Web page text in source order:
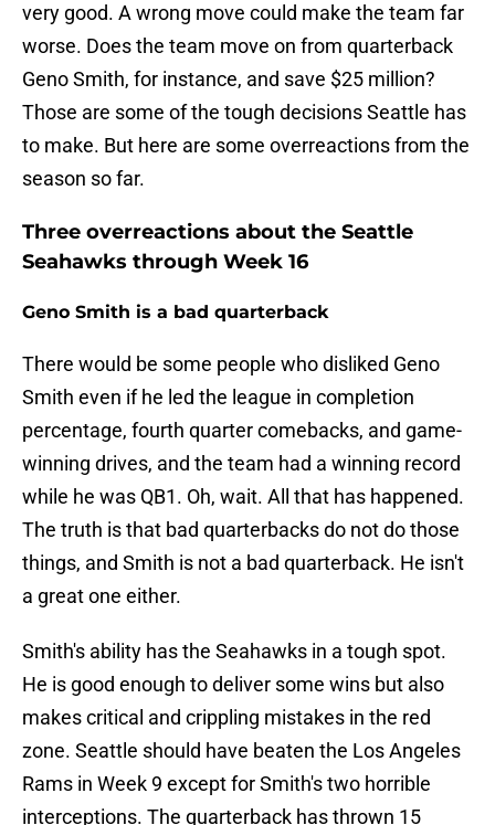
very good. A wrong move could make the team far
worse. Does the team move on from quarterback
Geno Smith, for instance, and save $25 million?
Those are some of the tough decisions Seattle has
to make. But here are some overreactions from the
season so far.
Three overreactions about the Seattle
Seahawks through Week 16
Geno Smith is a bad quarterback
There would be some people who disliked Geno
Smith even if he led the league in completion
percentage, fourth quarter comebacks, and game-
winning drives, and the team had a winning record
while he was QB1. Oh, wait. All that has happened.
The truth is that bad quarterbacks do not do those
things, and Smith is not a bad quarterback. He isn't
a great one either.
Smith's ability has the Seahawks in a tough spot.
He is good enough to deliver some wins but also
makes critical and crippling mistakes in the red
zone. Seattle should have beaten the Los Angeles
Rams in Week 9 except for Smith's two horrible
interceptions. The quarterback has thrown 15